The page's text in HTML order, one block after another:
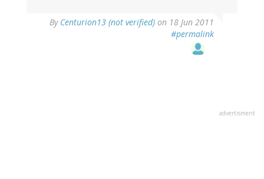
By Centurion13 (not verified) on 18 Jun 2011
#permalink
advertisment